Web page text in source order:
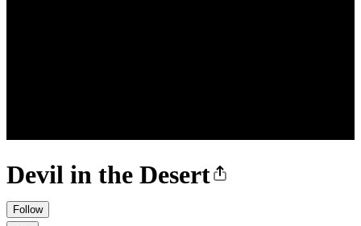
Devil in the Desert
Follow